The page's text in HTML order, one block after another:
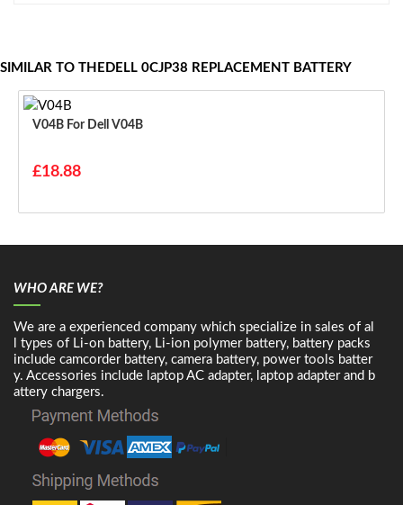
SIMILAR TO THEDELL 0CJP38 REPLACEMENT BATTERY
V04B For Dell V04B
£18.88
WHO ARE WE?
We are a experienced company which specialize in sales of al
l types of Li-on battery, Li-ion polymer battery, battery packs
include camcorder battery, camera battery, power tools batter
y. Accessories include laptop AC adapter, laptop adapter and b
attery chargers.